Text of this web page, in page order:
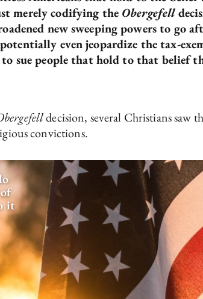
merely codifying the Obergefell
new sweeping powers to go
even jeopardize the tax-
sue people that hold to that belief
decision, several Christians saw
convictions.
it